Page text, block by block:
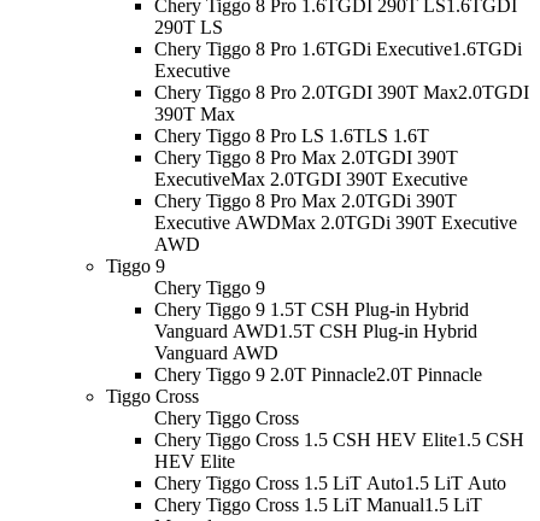
Chery Tiggo 8 Pro 1.6TGDI 290T LS1.6TGDI
290T LS
Chery Tiggo 8 Pro 1.6TGDi Executive1.6TGDi
Executive
Chery Tiggo 8 Pro 2.0TGDI 390T Max2.0TGDI
390T Max
Chery Tiggo 8 Pro LS 1.6TLS 1.6T
Chery Tiggo 8 Pro Max 2.0TGDI 390T
ExecutiveMax 2.0TGDI 390T Executive
Chery Tiggo 8 Pro Max 2.0TGDi 390T
Executive AWDMax 2.0TGDi 390T Executive
AWD
Tiggo 9
Chery Tiggo 9
Chery Tiggo 9 1.5T CSH Plug-in Hybrid
Vanguard AWD1.5T CSH Plug-in Hybrid
Vanguard AWD
Chery Tiggo 9 2.0T Pinnacle2.0T Pinnacle
Tiggo Cross
Chery Tiggo Cross
Chery Tiggo Cross 1.5 CSH HEV Elite1.5 CSH
HEV Elite
Chery Tiggo Cross 1.5 LiT Auto1.5 LiT Auto
Chery Tiggo Cross 1.5 LiT Manual1.5 LiT